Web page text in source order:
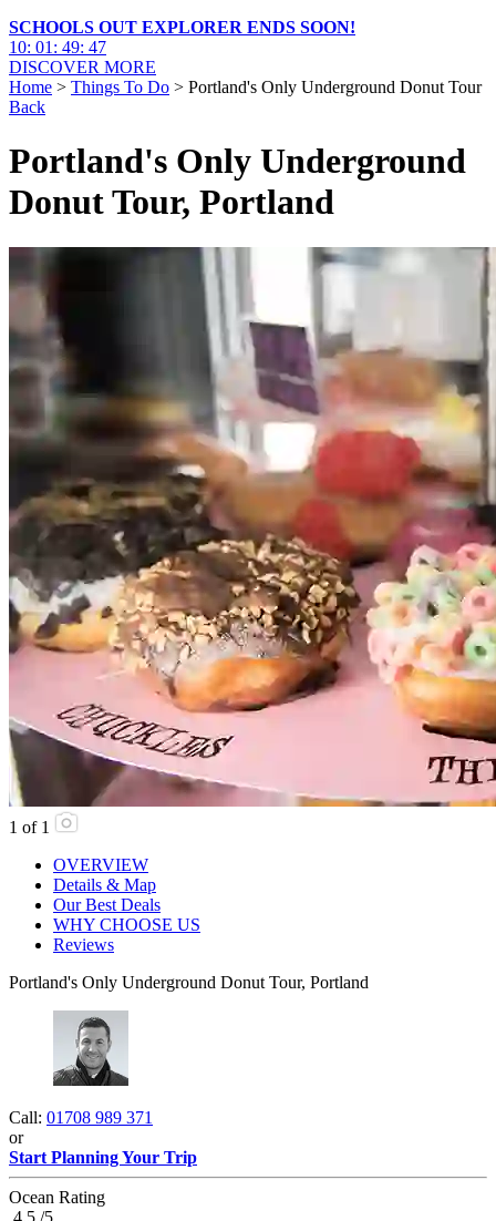
SCHOOLS OUT EXPLORER ENDS SOON!
10: 01 : 49: 45
DISCOVER MORE
Home > Things To Do > Portland's Only Underground Donut Tour
Back
Portland's Only Underground
Donut Tour, Portland
1 of 1
OVERVIEW
Details & Map
Our Best Deals
WHY CHOOSE US
Reviews
Portland's Only Underground Donut Tour, Portland
Call: 01708 989 371
or
Start Planning Your Trip
Ocean Rating
4.5 /5